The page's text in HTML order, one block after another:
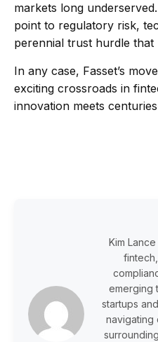
markets long
point to regulatory risk,
perennial trust hurdle
In any case, Fasset’s
exciting crossroads in
innovation meets
Kim
emerging
startups
navigating